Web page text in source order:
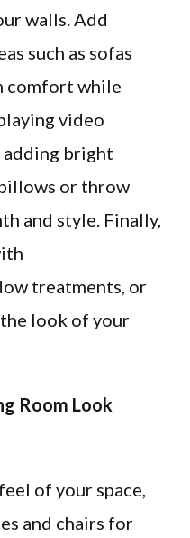
walls. Add
such as sofas
comfort while
video
adding bright
or throw
and style. Finally,
treatments, or
look of your
Room Look
of your space,
and chairs for